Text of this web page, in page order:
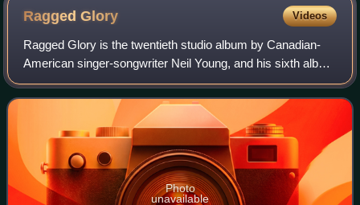
RaggedGlory Videos
Ragged Glory is the twentieth studio album by Canadian-
American singer-songwriter Neil Young, and his sixth album
with the band Crazy Horse. It was released by Reprise
Records on September 10, 1990. R
Photo
unavailable